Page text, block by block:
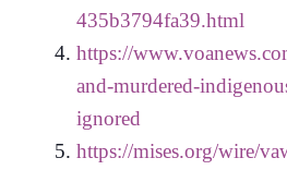
435b3794fa39.html
https://
and-murdered-
ignored
https://mises.org/wire/